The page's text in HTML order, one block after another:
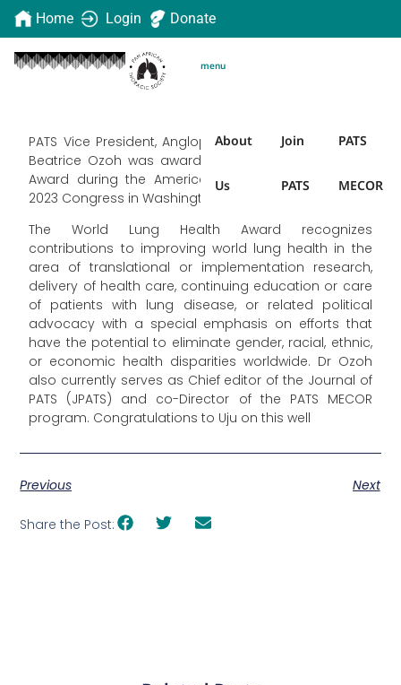
Home Login Donate
About
Us
Join
PATS
PATS
MECOR
menu
PATS Vice President, Anglophone region, Dr Obianuju
Beatrice Ozoh was awarded the World Lung Health
Award during the American Thoracic Society (ATS)
2023 Congress in Washington in May.
The World Lung Health Award recognizes
contributions to improving world lung health in the
area of translational or implementation research,
delivery of health care, continuing education or care
of patients with lung disease, or related political
advocacy with a special emphasis on efforts that
have the potential to eliminate gender, racial, ethnic,
or economic health disparities worldwide. Dr Ozoh
also currently serves as Chief editor of the Journal of
PATS (JPATS) and co-Director of the PATS MECOR
program. Congratulations to Uju on this well
Previous Next
Share the Post: